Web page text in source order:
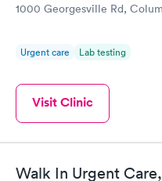
1000 Georgesville Rd,
Urgent care Lab testing
Visit Clinic
Walk In Urgent